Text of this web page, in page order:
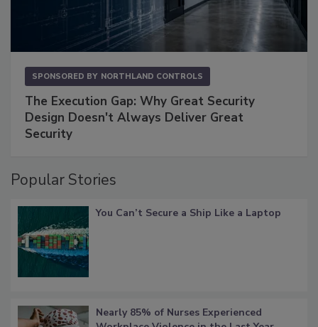
SPONSORED BY NORTHLAND CONTROLS
The Execution Gap: Why Great Security
Design Doesn't Always Deliver Great
Security
Popular Stories
You Can’t Secure a Ship Like a Laptop
Nearly 85% of Nurses Experienced